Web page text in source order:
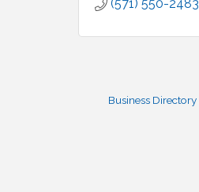
(571) 550-2483
Business Directory